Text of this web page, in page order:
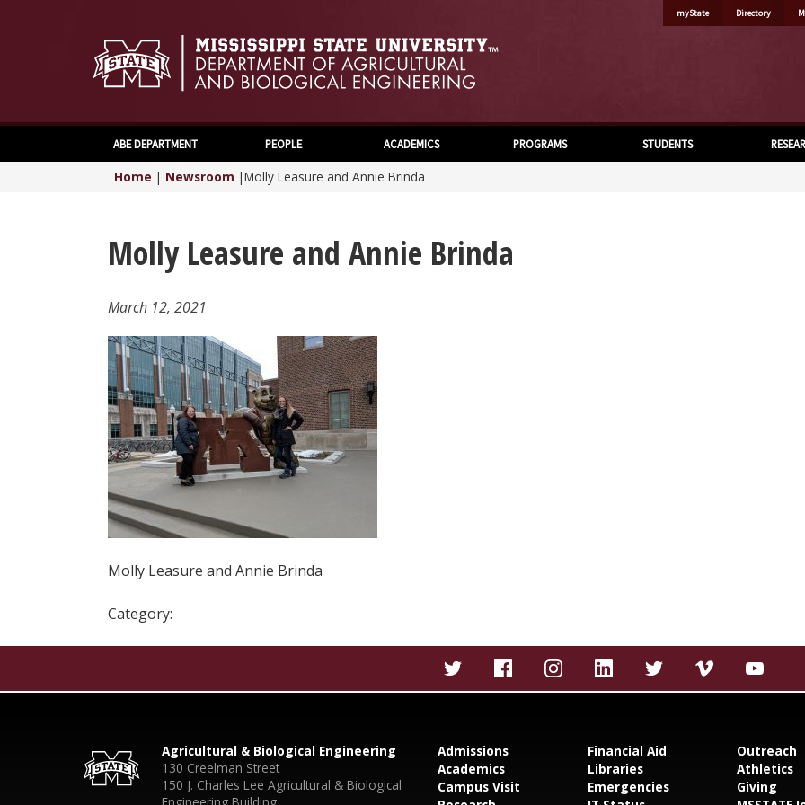
myState Directory
ABE DEPARTMENT PEOPLE ACADEMICS PROGRAMS STUDENTS
Home | Newsroom |Molly Leasure and Annie Brinda
Molly Leasure and Annie Brinda
March 12, 2021
Molly Leasure and Annie Brinda
Category:
Agricultural & Biological Engineering
130 Creelman Street
150 J. Charles Lee Agricultural & Biological
Admissions
Academics
Campus Visit
Financial Aid
Libraries
Emergencies
Outreach
Athletics
Giving